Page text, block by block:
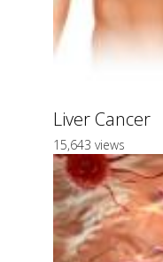
Liver Cancer
15,643 views